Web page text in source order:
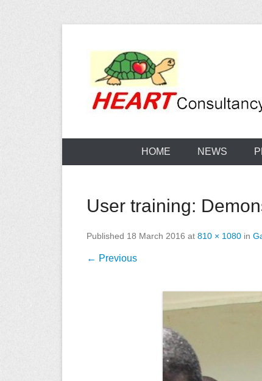
HOME NEWS
User training:
Published 18 March 2016 at 810 × 1080 in
← Previous